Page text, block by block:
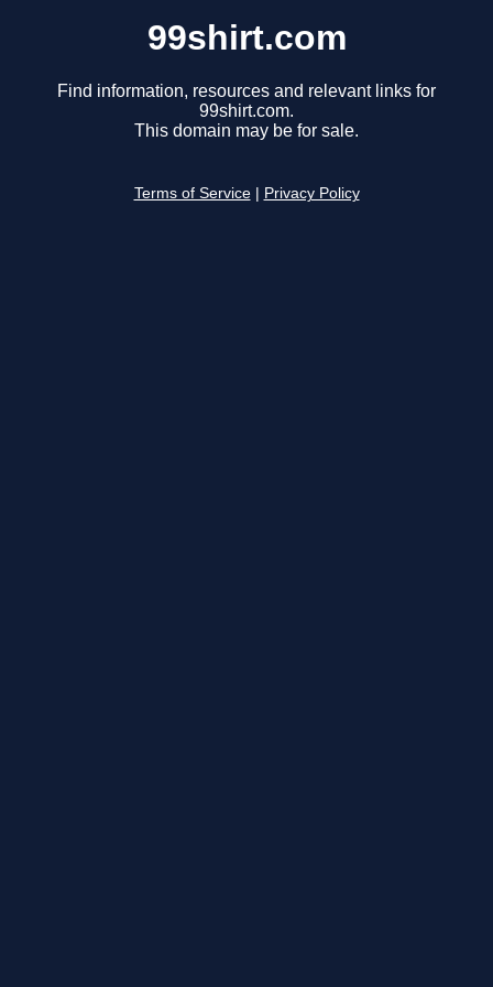
99shirt.com
Find information, resources and relevant links for
99shirt.com.
This domain may be for sale.
Terms of Service Privacy Policy